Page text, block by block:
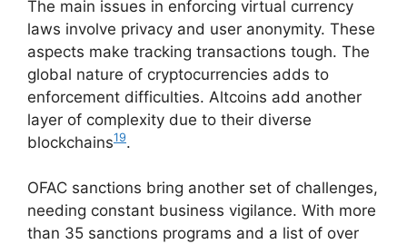
The main issues in enforcing virtual currency
laws involve privacy and user anonymity. These
aspects make tracking transactions tough. The
global nature of cryptocurrencies adds to
enforcement difficulties. Altcoins add another
layer of complexity due to their diverse
blockchains19.
OFAC sanctions bring another set of challenges,
needing constant business vigilance. With more
than 35 sanctions programs and a list of over